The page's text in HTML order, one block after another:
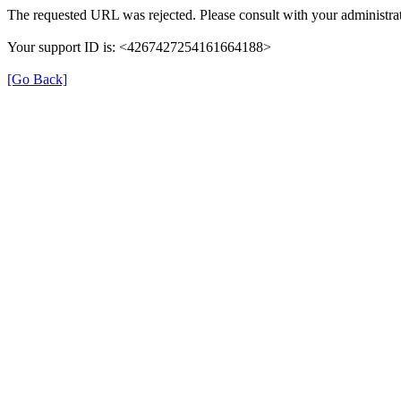
The requested URL was rejected. Please consult with your
Your support ID is: <4267427254161664188>
[Go Back]